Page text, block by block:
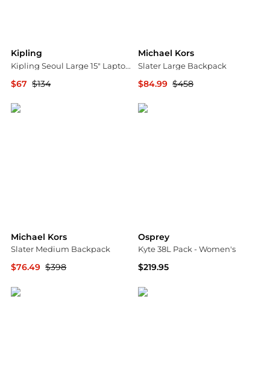
Kipling
Kipling Seoul Large 15" Laptop Backpack
$67 $134
Michael Kors
Slater Large Backpack
$84.99 $458
Michael Kors
Slater Medium Backpack
$76.49 $398
Osprey
Kyte 38L Pack - Women's
$219.95